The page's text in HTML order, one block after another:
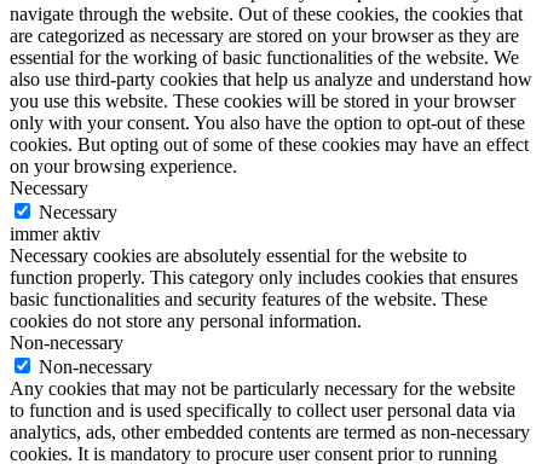
navigate through the website. Out of these cookies, the cookies that
are categorized as necessary are stored on your browser as they are
essential for the working of basic functionalities of the website. We
also use third-party cookies that help us analyze and understand how
you use this website. These cookies will be stored in your browser
only with your consent. You also have the option to opt-out of these
cookies. But opting out of some of these cookies may have an effect
on your browsing experience.
Necessary
Necessary
immer aktiv
Necessary cookies are absolutely essential for the website to
function properly. This category only includes cookies that ensures
basic functionalities and security features of the website. These
cookies do not store any personal information.
Non-necessary
Non-necessary
Any cookies that may not be particularly necessary for the website
to function and is used specifically to collect user personal data via
analytics, ads, other embedded contents are termed as non-necessary
cookies. It is mandatory to procure user consent prior to running